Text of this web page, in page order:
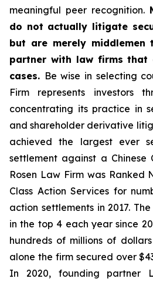
meaningful peer recognition.
do not actually litigate
but are merely
partner with law firms
cases. Be wise in selecting
Firm represents investors
concentrating its practice in
and shareholder derivative
achieved the largest ever
settlement against a Chinese
Rosen Law Firm was Ranked
Class Action Services for
action settlements in 2017.
in the top 4 each year since
hundreds of millions of
alone the firm secured over
In 2020, founding partner